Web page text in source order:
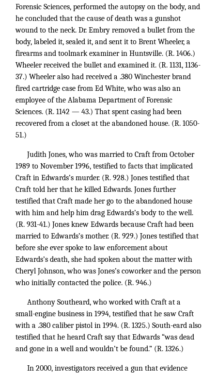
Forensic Sciences, performed the autopsy on the body, and
he concluded that the cause of death was a gunshot
wound to the neck. Dr. Embry removed a bullet from the
body, labeled it, sealed it, and sent it to Brent Wheeler, a
firearms and toolmark examiner in Huntsville. (R. 1406.)
Wheeler received the bullet and examined it. (R. 1131, 1136-
37.) Wheeler also had received a .380 Winchester brand
fired cartridge case from Ed White, who was also an
employee of the Alabama Department of Forensic
Sciences. (R. 1142 — 43.) That spent casing had been
recovered from a closet at the abandoned house. (R. 1050-
51.)
Judith Jones, who was married to Craft from October
1989 to November 1996, testified to facts that implicated
Craft in Edwards’s murder. (R. 928.) Jones testified that
Craft told her that he killed Edwards. Jones further
testified that Craft made her go to the abandoned house
with him and help him drag Edwards’s body to the well.
(R. 931-41.) Jones knew Edwards because Craft had been
married to Edwards’s mother. (R. 929.) Jones testified that
before she ever spoke to law enforcement about
Edwards’s death, she had spoken about the matter with
Cheryl Johnson, who was Jones’s coworker and the person
who initially contacted the police. (R. 946.)
Anthony Southeard, who worked with Craft at a
small-engine business in 1994, testified that he saw Craft
with a .380 caliber pistol in 1994. (R. 1325.) South-eard also
testified that he heard Craft say that Edwards “was dead
and gone in a well and wouldn’t be found.” (R. 1326.)
In 2000, investigators received a gun that evidence